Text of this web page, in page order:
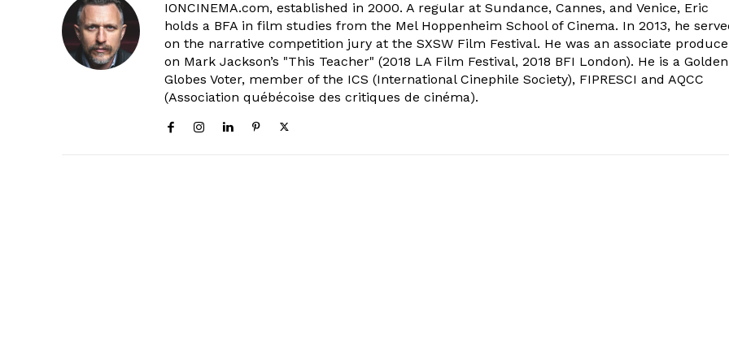
IONCINEMA.com, established in 2000. A regular at Sundance, Cannes, and Venice, Eric
holds a BFA in film studies from the Mel Hoppenheim School of Cinema. In 2013, he
on the narrative competition jury at the SXSW Film Festival. He was an associate
on Mark Jackson’s "This Teacher" (2018 LA Film Festival, 2018 BFI London). He is a Golden
Globes Voter, member of the ICS (International Cinephile Society), FIPRESCI and AQCC
(Association québécoise des critiques de cinéma).